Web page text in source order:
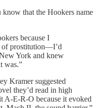
that the Hookers name
because I
of prostitution—I’d
York and knew
was.”
Kramer suggested
they’d read in high
A-E-R-O because it evoked